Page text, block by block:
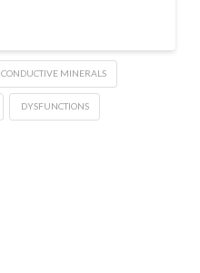
CONDUCTIVE MINERALS
DYSFUNCTIONS